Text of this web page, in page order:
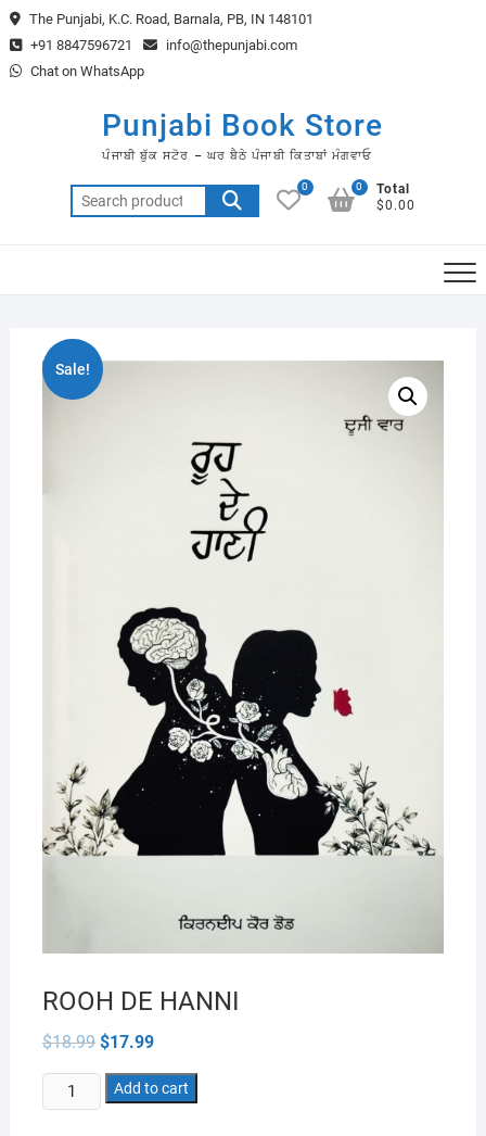
Skip
to
content
The Punjabi, K.C. Road, Barnala, PB, IN 148101
+91 8847596721
info@thepunjabi.com
Chat on WhatsApp
Punjabi Book Store
ਪੰਜਾਬੀ ਬੁੱਕ ਸਟੋਰ – ਘਰ ਬੈਠੇ ਪੰਜਾਬੀ ਕਿਤਾਬਾਂ ਮੰਗਵਾਓ
Search
for:
0
Total
$0.00
0
Sale!
ROOH DE HANNI
$18.99 Original
price
was:
$18.99.
$17.99Current
is:
$17.99.
ROOH
DE
Add to cart